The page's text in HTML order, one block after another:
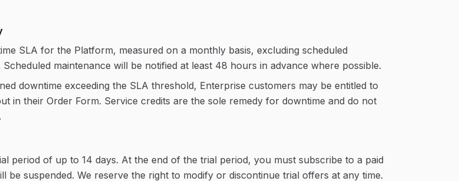
SLA for the Platform, measured on a monthly basis, excluding scheduled
Scheduled maintenance will be notified at least 48 hours in advance where possible.
downtime exceeding the SLA threshold, Enterprise customers may be entitled to
in their Order Form. Service credits are the sole remedy for downtime and do not
period of up to 14 days. At the end of the trial period, you must subscribe to a paid
be suspended. We reserve the right to modify or discontinue trial offers at any time.